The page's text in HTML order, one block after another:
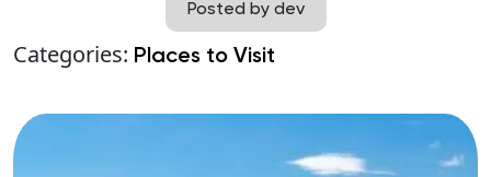
Posted by dev
Categories: Places to Visit